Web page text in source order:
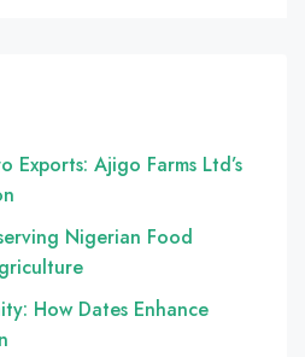
Exports: Ajigo Farms Ltd’s
Nigerian Food
How Dates Enhance